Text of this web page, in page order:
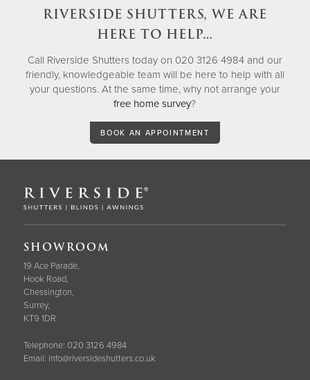
RIVERSIDE SHUTTERS, WE ARE
HERE TO HELP…
Call Riverside Shutters today on 020 3126 4984 and our
friendly, knowledgeable team will be here to help with all
your questions. At the same time, why not arrange your
free home survey?
BOOK AN APPOINTMENT
SHOWROOM
19 Ace Parade,
Hook Road,
Chessington,
Surrey,
KT9 1DR
Telephone: 020 3126 4984
Email: info@riversideshutters.co.uk